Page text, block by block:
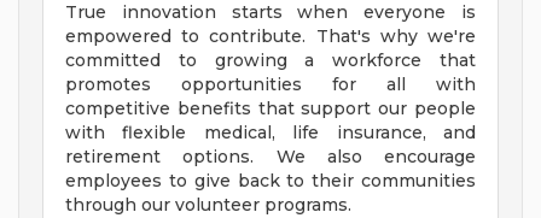
True innovation starts when everyone is
empowered to contribute. That's why we're
committed to growing a workforce that
promotes opportunities for all with
competitive benefits that support our people
with flexible medical, life insurance, and
retirement options. We also encourage
employees to give back to their communities
through our volunteer programs.